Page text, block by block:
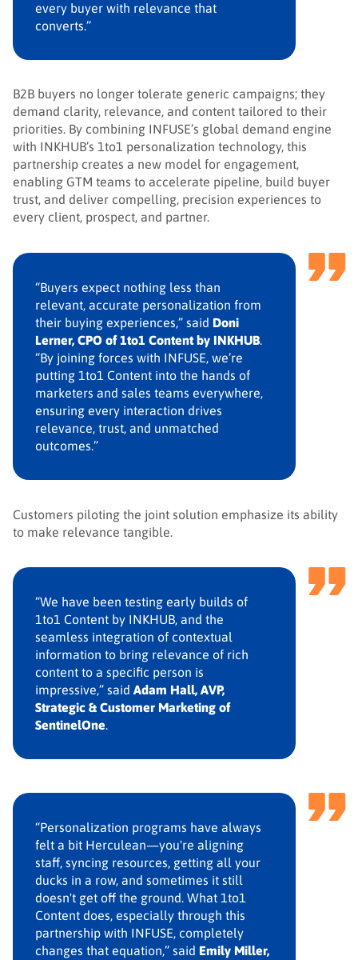
every buyer with relevance that
converts.”
B2B buyers no longer tolerate generic campaigns; they
demand clarity, relevance, and content tailored to their
priorities. By combining INFUSE’s global demand engine
with INKHUB’s 1to1 personalization technology, this
partnership creates a new model for engagement,
enabling GTM teams to accelerate pipeline, build buyer
trust, and deliver compelling, precision experiences to
every client, prospect, and partner.
“Buyers expect nothing less than
relevant, accurate personalization from
their buying experiences,” said Doni
Lerner, CPO of 1to1 Content by INKHUB.
“By joining forces with INFUSE, we’re
putting 1to1 Content into the hands of
marketers and sales teams everywhere,
ensuring every interaction drives
relevance, trust, and unmatched
outcomes.”
Customers piloting the joint solution emphasize its ability
to make relevance tangible.
“We have been testing early builds of
1to1 Content by INKHUB, and the
seamless integration of contextual
information to bring relevance of rich
content to a specific person is
impressive,” said Adam Hall, AVP,
Strategic & Customer Marketing of
SentinelOne.
“Personalization programs have always
felt a bit Herculean—you're aligning
staff, syncing resources, getting all your
ducks in a row, and sometimes it still
doesn't get off the ground. What 1to1
Content does, especially through this
partnership with INFUSE, completely
changes that equation,” said Emily Miller,